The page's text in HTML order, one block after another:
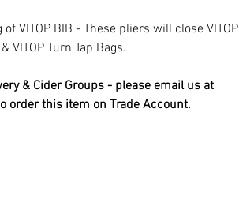
VITOP BIB - These pliers will close VITOP
VITOP Turn Tap Bags.
& Cider Groups - please email us at
order this item on Trade Account.